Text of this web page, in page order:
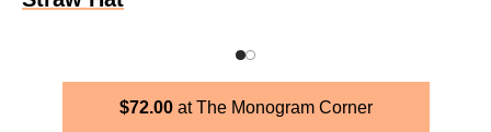
$72.00 The Monogram Corner